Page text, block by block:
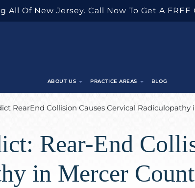
All Of New Jersey. Call Now To Get A FREE
ABOUT US PRACTICE AREAS BLOG
RearEnd Collision Causes Cervical Radiculopathy
Rear-End
in Mercer